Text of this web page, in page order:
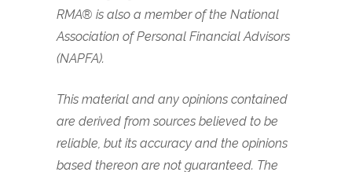
RMA® is also a member of the National
Association of Personal Financial Advisors
(NAPFA).
This material and any opinions contained
are derived from sources believed to be
reliable, but its accuracy and the opinions
based thereon are not guaranteed. The